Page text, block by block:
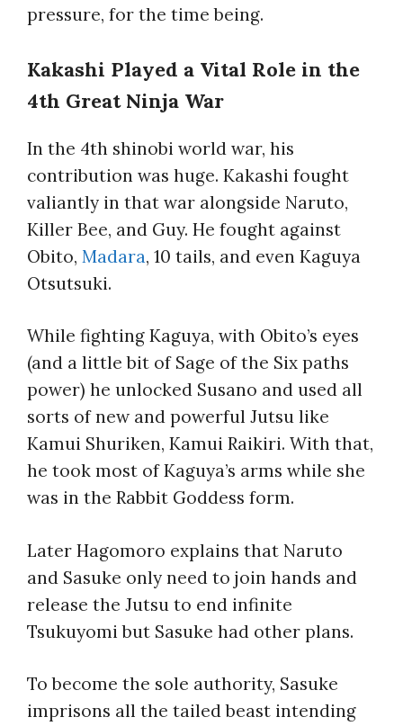
pressure, for the time being.
Kakashi Played a Vital Role in the
4th Great Ninja War
In the 4th shinobi world war, his
contribution was huge. Kakashi fought
valiantly in that war alongside Naruto,
Killer Bee, and Guy. He fought against
Obito, Madara, 10 tails, and even Kaguya
Otsutsuki.
While fighting Kaguya, with Obito’s eyes
(and a little bit of Sage of the Six paths
power) he unlocked Susano and used all
sorts of new and powerful Jutsu like
Kamui Shuriken, Kamui Raikiri. With that,
he took most of Kaguya’s arms while she
was in the Rabbit Goddess form.
Later Hagomoro explains that Naruto
and Sasuke only need to join hands and
release the Jutsu to end infinite
Tsukuyomi but Sasuke had other plans.
To become the sole authority, Sasuke
imprisons all the tailed beast intending